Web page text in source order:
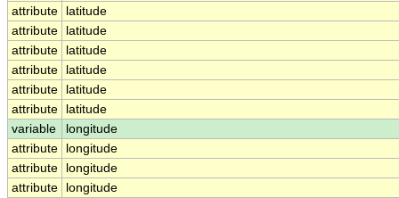
attribute
latitude
attribute
latitude
attribute
latitude
attribute
latitude
attribute
latitude
attribute
latitude
variable
longitude
attribute
longitude
attribute
longitude
attribute
longitude